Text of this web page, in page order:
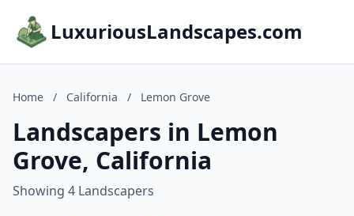
LuxuriousLandscapes.com
Home / California / Lemon Grove
Landscapers in Lemon
Grove, California
Showing 4 Landscapers